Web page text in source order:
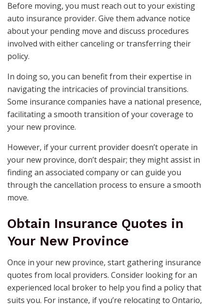
Before moving, you must reach out to your existing
auto insurance provider. Give them advance notice
about your pending move and discuss procedures
involved with either canceling or transferring their
policy.
In doing so, you can benefit from their expertise in
navigating the intricacies of provincial transitions.
Some insurance companies have a national presence,
facilitating a smooth transition of your coverage to
your new province.
However, if your current provider doesn’t operate in
your new province, don’t despair; they might assist in
finding an associated company or can guide you
through the cancellation process to ensure a smooth
move.
Obtain Insurance Quotes in
Your New Province
Once in your new province, start gathering insurance
quotes from local providers. Consider looking for an
experienced local broker to help you find a policy that
suits you. For instance, if you’re relocating to Ontario,